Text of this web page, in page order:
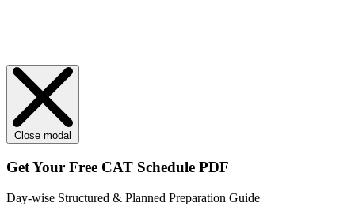
Close modal
Get Your Free CAT Schedule PDF
Day-wise Structured & Planned Preparation Guide